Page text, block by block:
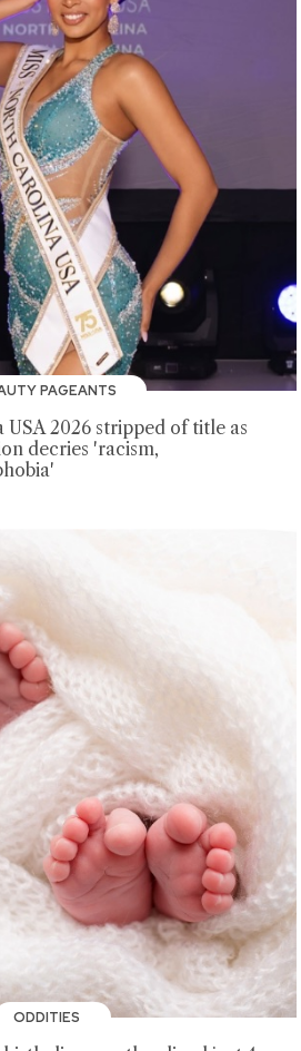
PAGEANTS
2026 stripped of title as
decries 'racism,
ODDITIES